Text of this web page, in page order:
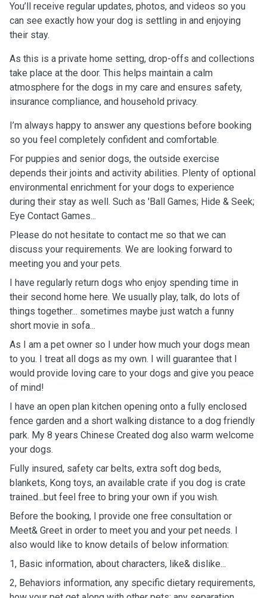
You’ll receive regular updates, photos, and videos so you
can see exactly how your dog is settling in and enjoying
their stay.
As this is a private home setting, drop-offs and collections
take place at the door. This helps maintain a calm
atmosphere for the dogs in my care and ensures safety,
insurance compliance, and household privacy.
I’m always happy to answer any questions before booking
so you feel completely confident and comfortable.
For puppies and senior dogs, the outside exercise
depends their joints and activity abilities. Plenty of optional
environmental enrichment for your dogs to experience
during their stay as well. Such as 'Ball Games; Hide & Seek;
Eye Contact Games...
Please do not hesitate to contact me so that we can
discuss your requirements. We are looking forward to
meeting you and your pets.
I have regularly return dogs who enjoy spending time in
their second home here. We usually play, talk, do lots of
things together... sometimes maybe just watch a funny
short movie in sofa...
As I am a pet owner so I under how much your dogs mean
to you. I treat all dogs as my own. I will guarantee that I
would provide loving care to your dogs and give you peace
of mind!
I have an open plan kitchen opening onto a fully enclosed
fence garden and a short walking distance to a dog friendly
park. My 8 years Chinese Created dog also warm welcome
your dogs.
Fully insured, safety car belts, extra soft dog beds,
blankets, Kong toys, an available crate if you dog is crate
trained...but feel free to bring your own if you wish.
Before the booking, I provide one free consultation or
Meet& Greet in order to meet you and your pet needs. I
also would like to know details of below information:
1, Basic information, about characters, like& dislike...
2, Behaviors information, any specific dietary requirements,